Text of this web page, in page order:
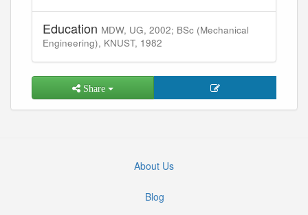
Education MDW, UG, 2002; BSc (Mechanical
Engineering), KNUST, 1982
Share
About Us
Blog